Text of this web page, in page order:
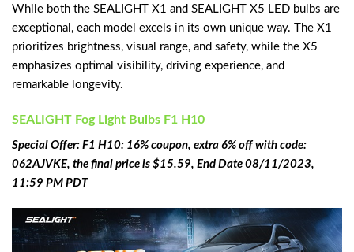
While both the SEALIGHT X1 and SEALIGHT X5 LED bulbs are
exceptional, each model excels in its own unique way. The X1
prioritizes brightness, visual range, and safety, while the X5
emphasizes optimal visibility, driving experience, and
remarkable longevity.
SEALIGHT Fog Light Bulbs F1 H10
Special Offer: F1 H10: 16% coupon, extra 6% off with code:
062AJVKE, the final price is $15.59, End Date 08/11/2023,
11:59 PM PDT